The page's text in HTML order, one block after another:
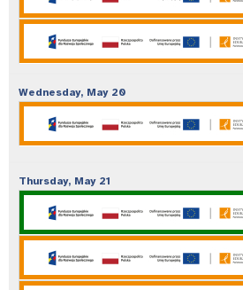
Wednesday, May20
Thursday, May21